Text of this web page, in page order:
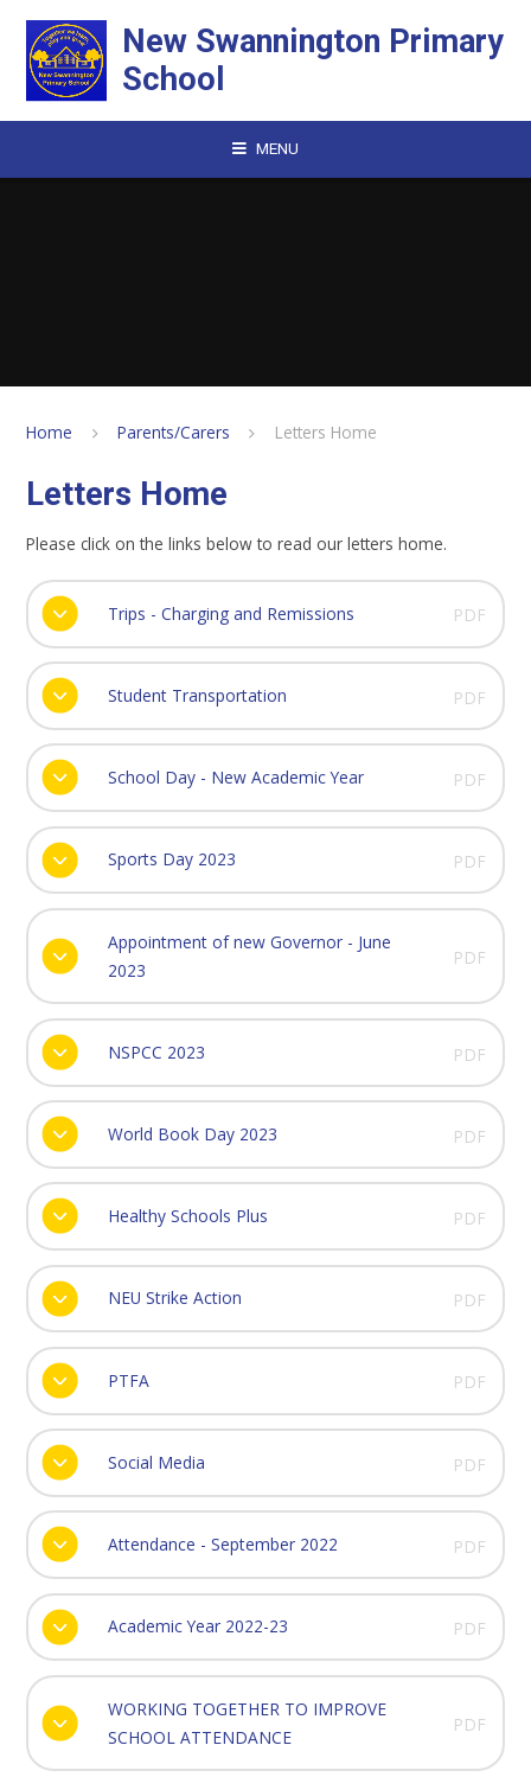
New Swannington Primary
School
MENU
Home Parents/Carers Letters Home
Letters Home
Please click on the links below to read our letters home.
Trips - Charging and Remissions PDF
Student Transportation PDF
School Day - New Academic Year PDF
Sports Day 2023 PDF
Appointment of new Governor - June
2023
PDF
NSPCC 2023 PDF
World Book Day 2023 PDF
Healthy Schools Plus PDF
NEU Strike Action PDF
PTFA PDF
Social Media PDF
Attendance - September 2022 PDF
Academic Year 2022-23 PDF
WORKING TOGETHER TO IMPROVE
SCHOOL ATTENDANCE
PDF